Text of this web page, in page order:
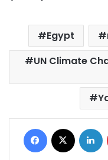
Egypt
UN Climate
Facebook